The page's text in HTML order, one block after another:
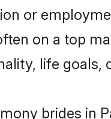
or
on a top
life
brides in